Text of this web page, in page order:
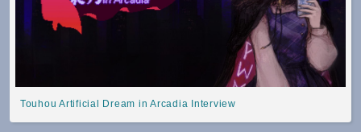
Touhou Artificial Dream in Arcadia Interview